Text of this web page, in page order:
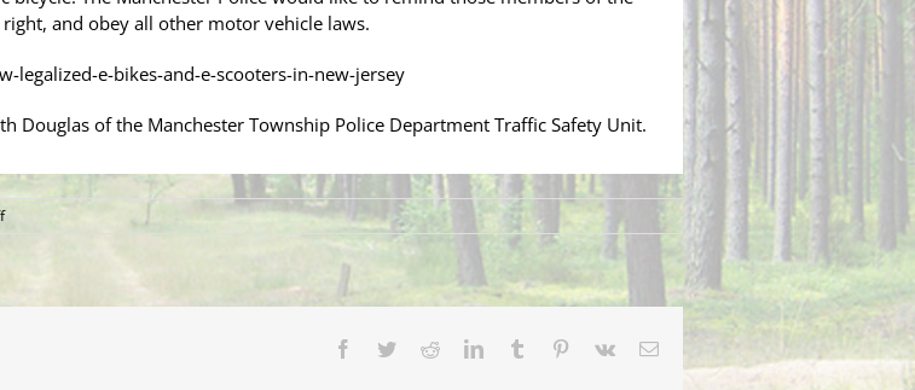
and obey all other motor vehicle laws.
e-bikes-and-e-scooters-in-new-jersey
Douglas of the Manchester Township Police Department Traffic Safety Unit.
on
Bicyclist
Facebook
TwitterRedditLinkedInTumblr Pinterest
Vk Email